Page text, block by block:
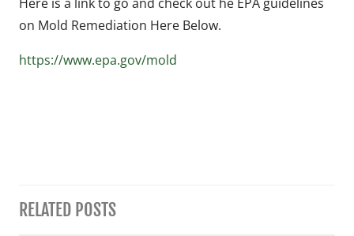
on Mold Remediation Here Below.
https://www.epa.gov/mold
RELATED POSTS